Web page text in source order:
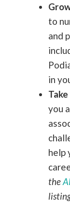
to
and
in
you
help
the